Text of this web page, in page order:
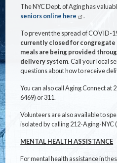
The NYC Dept. of Aging has
seniors online here
.
To prevent the spread of COVID-
currently closed for congregate
meals are being provided
delivery system. Call your local
questions about how to receive
You can also call Aging Connect at
6469) or 311.
Volunteers are also available to
isolated by calling 212-Aging-NYC
MENTAL HEALTH ASSISTANCE
For mental health assistance in